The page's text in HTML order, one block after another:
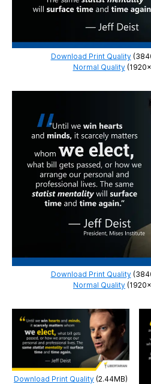
Download Print Quality
Normal Quality
Download Print Quality
Normal Quality
Download Print Quality(2.44MB)